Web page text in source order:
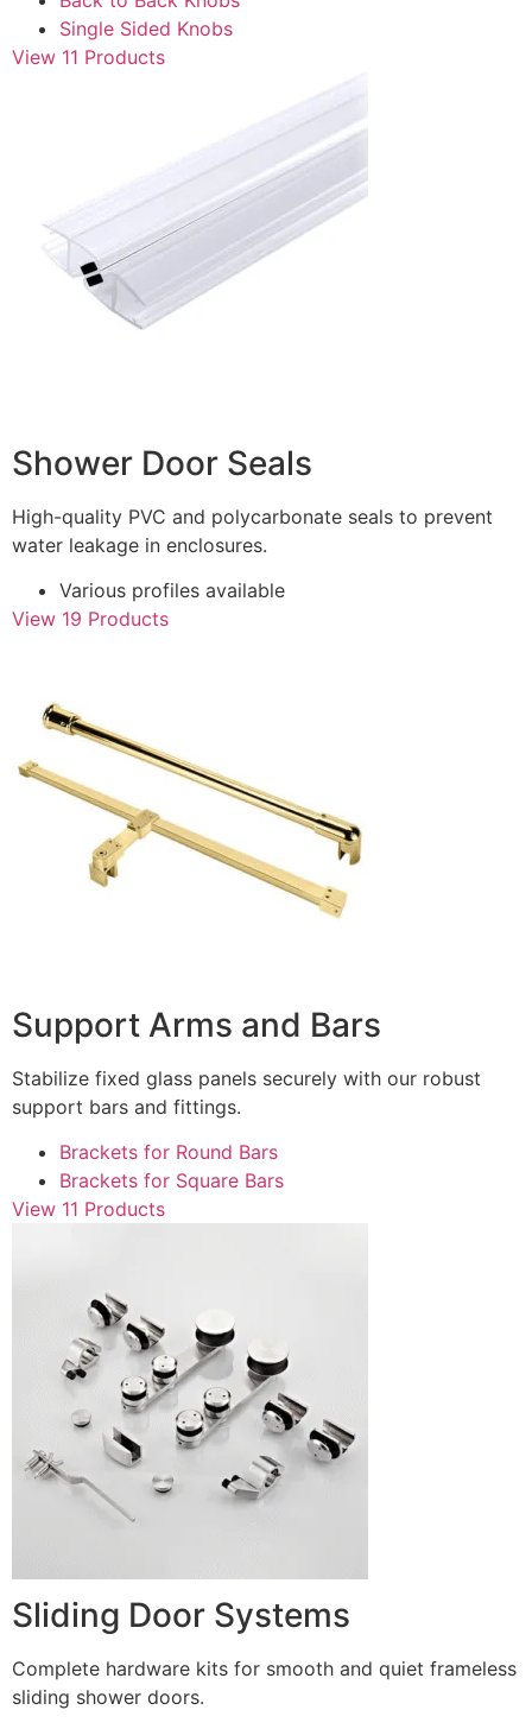
Single Sided Knobs
View 11 Products
Shower Door Seals
High-quality PVC and polycarbonate seals to prevent
water leakage in enclosures.
Various profiles available
View 19 Products
Support Arms and Bars
Stabilize fixed glass panels securely with our robust
support bars and fittings.
Brackets for Round Bars
Brackets for Square Bars
View 11 Products
Sliding Door Systems
Complete hardware kits for smooth and quiet frameless
sliding shower doors.